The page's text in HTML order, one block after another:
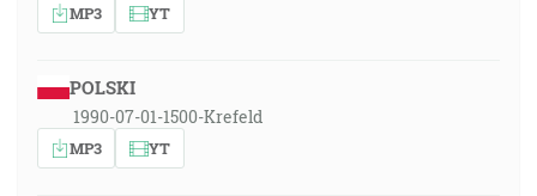
MP3 YT
POLSKI
1990-07-01-1500-Krefeld
MP3 YT